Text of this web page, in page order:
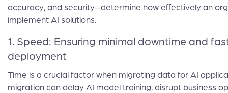
accuracy, and security—determine how effectively an
implement AI solutions.
1. Speed: Ensuring minimal downtime and
deployment
Time is a crucial factor when migrating data for AI
migration can delay AI model training, disrupt business